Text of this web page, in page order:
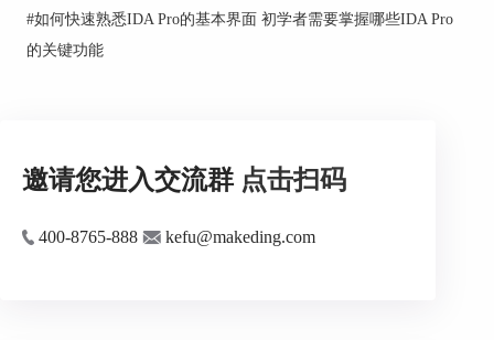
- their names
- their ordinal number in the DLL
- an eventual informative comment
IDS files are automatically loaded if they are found in
an IDS file from any directory, even after the main file
#如何快速熟悉IDA Pro的基本界面 初学者需要掌握哪些IDA Pro
的关键功能
邀请您进入交流群 点击扫码
400-8765-888 kefu@makeding.com